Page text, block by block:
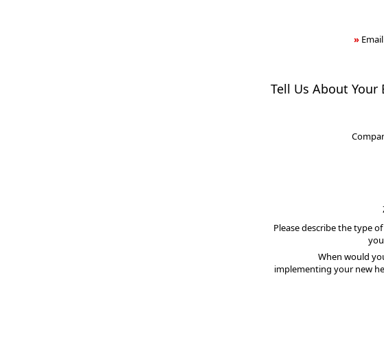
»
Tell Us About Your
Please describe the type
When would
implementing your new